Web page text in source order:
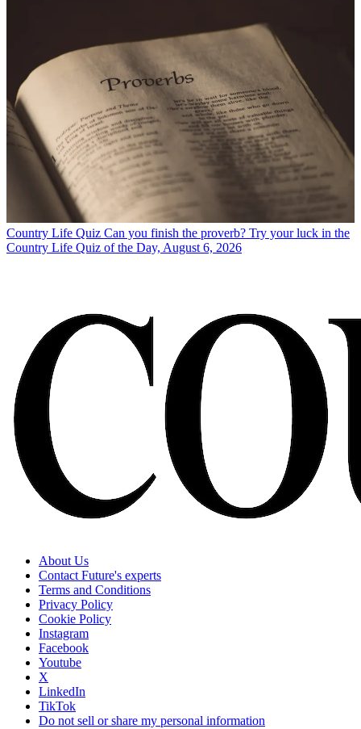
Country Life Quiz Can you finish the proverb? Try your luck in the
Country Life Quiz of the Day, August 6, 2026
About Us
Contact Future's experts
Terms and Conditions
Privacy Policy
Cookie Policy
Instagram
Facebook
Youtube
X
LinkedIn
TikTok
Do not sell or share my personal information